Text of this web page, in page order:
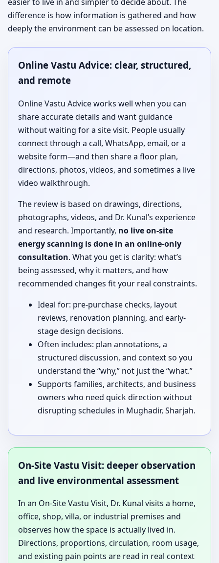
difference is how information is gathered and how
deeply the environment can be assessed on location.
Online Vastu Advice: clear, structured,
and remote
Online Vastu Advice works well when you can
share accurate details and want guidance
without waiting for a site visit. People usually
connect through a call, WhatsApp, email, or a
website form—and then share a floor plan,
directions, photos, videos, and sometimes a live
video walkthrough.
The review is based on drawings, directions,
photographs, videos, and Dr. Kunal’s experience
and research. Importantly, no live on-site
energy scanning is done in an online-only
consultation. What you get is clarity: what’s
being assessed, why it matters, and how
recommended changes fit your real constraints.
Ideal for: pre-purchase checks, layout
reviews, renovation planning, and early-
stage design decisions.
Often includes: plan annotations, a
structured discussion, and context so you
understand the “why,” not just the “what.”
Supports families, architects, and business
owners who need quick direction without
disrupting schedules in Mughadir, Sharjah.
On-Site Vastu Visit: deeper observation
and live environmental assessment
In an On-Site Vastu Visit, Dr. Kunal visits a home,
office, shop, villa, or industrial premises and
observes how the space is actually lived in.
Directions, proportions, circulation, room usage,
and existing pain points are read in real context